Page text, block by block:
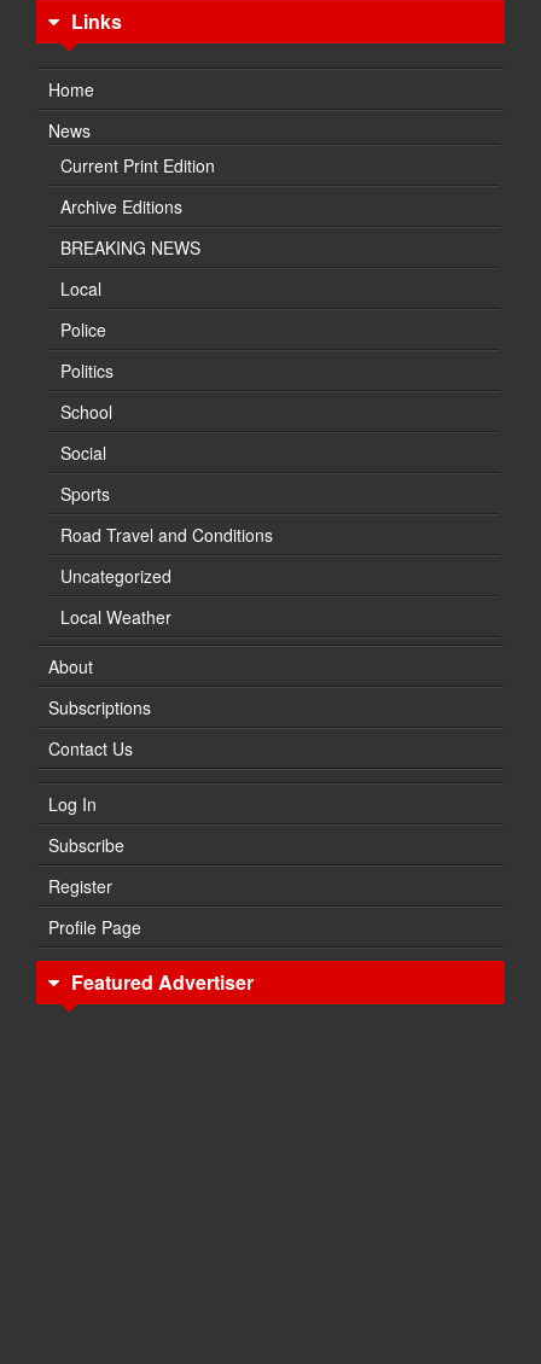
Links
Home
News
Current Print Edition
Archive Editions
BREAKING NEWS
Local
Police
Politics
School
Social
Sports
Road Travel and Conditions
Uncategorized
Local Weather
About
Subscriptions
Contact Us
Log In
Subscribe
Register
Profile Page
Featured Advertiser